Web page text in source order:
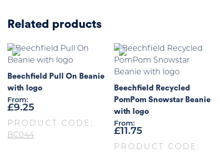
Related products
Beechfield Pull On Beanie
with logo
From:
£9.25
PRODUCT CODE:
BC044
Beechfield Recycled
PomPom Snowstar Beanie
with logo
From:
£11.75
PRODUCT CODE: